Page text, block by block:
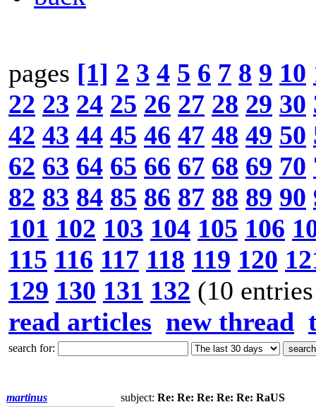
pages [1] 2 3 4 5 6 7 8 9 10
22 23 24 25 26 27 28 29 30
42 43 44 45 46 47 48 49 50
62 63 64 65 66 67 68 69 70
82 83 84 85 86 87 88 89 90
101 102 103 104 105 106
115 116 117 118 119 120
129 130 131 132 (10
read articles new thread
search for:
martinus subject: Re: Re: Re: Re: Re: RaUS